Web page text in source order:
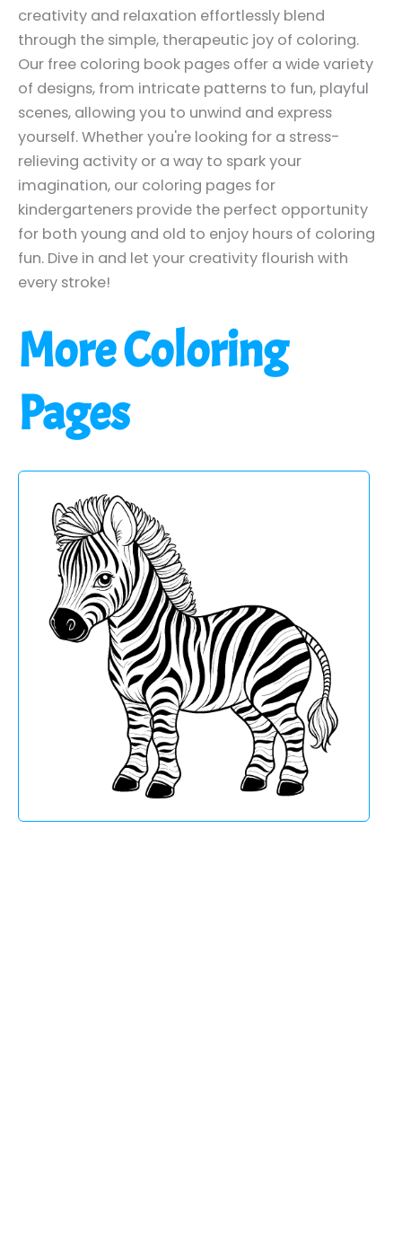
creativity and relaxation effortlessly blend
through the simple, therapeutic joy of coloring.
Our free coloring book pages offer a wide variety
of designs, from intricate patterns to fun, playful
scenes, allowing you to unwind and express
yourself. Whether you're looking for a stress-
relieving activity or a way to spark your
imagination, our coloring pages for
kindergarteners provide the perfect opportunity
for both young and old to enjoy hours of coloring
fun. Dive in and let your creativity flourish with
every stroke!
More Coloring
Pages